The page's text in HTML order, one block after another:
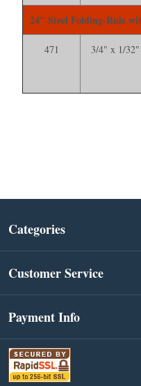
24" Steel Folding-Rule
471 3/4" x 1/32"
Categories
Customer Service
Payment Info